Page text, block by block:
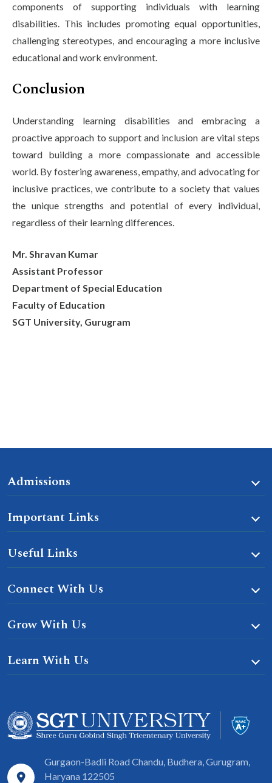
components of supporting individuals with learning
disabilities. This includes promoting equal opportunities,
challenging stereotypes, and encouraging a more inclusive
educational and work environment.
Conclusion
Understanding learning disabilities and embracing a
proactive approach to support and inclusion are vital steps
toward building a more compassionate and accessible
world. By fostering awareness, empathy, and advocating for
inclusive practices, we contribute to a society that values
the unique strengths and potential of every individual,
regardless of their learning differences.
Mr. Shravan Kumar
Assistant Professor
Department of Special Education
Faculty of Education
SGT University, Gurugram
Admissions
Important Links
Useful Links
Connect With Us
Grow With Us
Learn With Us
Gurgaon-Badli Road Chandu, Budhera, Gurugram,
Haryana 122505